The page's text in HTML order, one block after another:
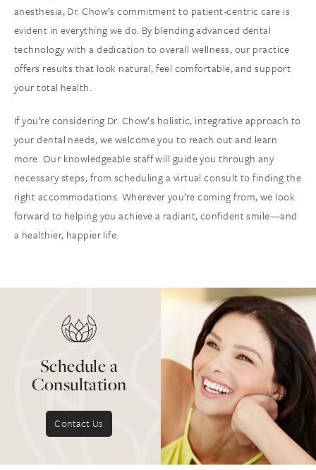
anesthesia, Dr. Chow’s commitment to patient-centric care is
evident in everything we do. By blending advanced dental
technology with a dedication to overall wellness, our practice
offers results that look natural, feel comfortable, and support
your total health.
If you’re considering Dr. Chow’s holistic, integrative approach to
your dental needs, we welcome you to reach out and learn
more. Our knowledgeable staff will guide you through any
necessary steps, from scheduling a virtual consult to finding the
right accommodations. Wherever you’re coming from, we look
forward to helping you achieve a radiant, confident smile—and
a healthier, happier life.
Schedule a
Consultation
Contact Us